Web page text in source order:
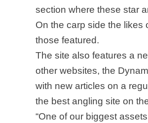
section where these star
On the carp side the likes
those featured.
The site also features a
other websites, the
with new articles on a
the best angling site on
“One of our biggest